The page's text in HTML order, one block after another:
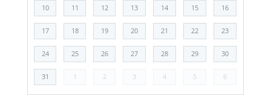
10 11 12 13 14 15 16
17 18 19 20 21 22 23
24 25 26 27 28 29 30
31 1 2 3 4 5 6